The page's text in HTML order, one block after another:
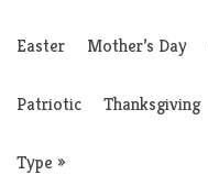
Easter Mother’s Day
Patriotic Thanksgiving
Type »